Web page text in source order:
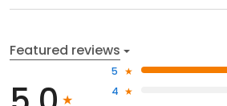
Featured reviews
5
4